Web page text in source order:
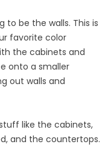
to be the walls. This is
favorite color
the cabinets and
onto a smaller
out walls and
like the cabinets,
and the countertops.